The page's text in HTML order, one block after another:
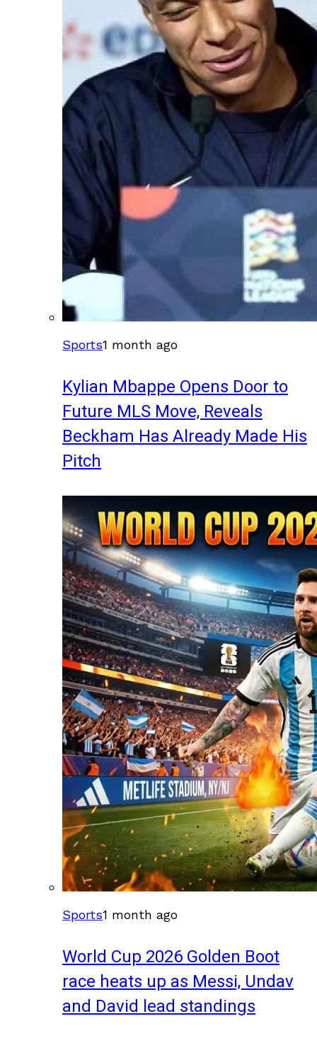
Sports1 month ago
Kylian Mbappe Opens Door to
Future MLS Move, Reveals
Beckham Has Already Made His
Pitch
Sports1 month ago
World Cup 2026 Golden Boot
race heats up as Messi, Undav
and David lead standings